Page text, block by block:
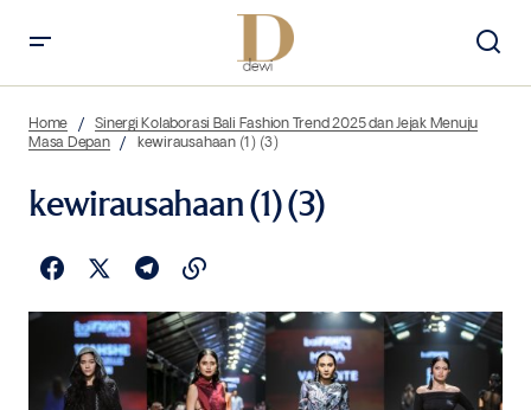
Home
Sinergi Kolaborasi Bali Fashion Trend 2025 dan Jejak Menuju
Masa Depan
kewirausahaan (1) (3)
kewirausahaan (1) (3)